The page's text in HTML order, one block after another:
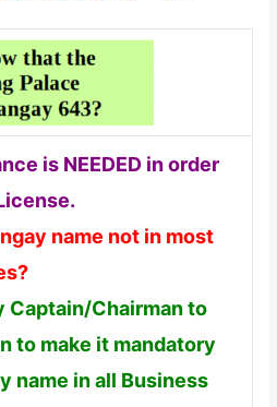
is NEEDED in order
name not in most
Captain/Chairman to
to make it mandatory
name in all Business